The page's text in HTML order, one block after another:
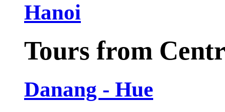
Hanoi
Tours from
Danang - Hue